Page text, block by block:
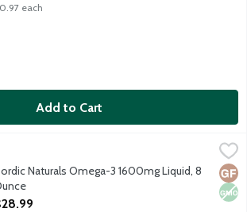
each
Add to Cart
wellness.
Non
Naturals Omega-3 1600mg Liquid, 8
Product Description